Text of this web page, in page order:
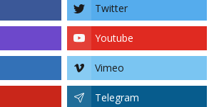
Twitter
Youtube
Vimeo
Telegram